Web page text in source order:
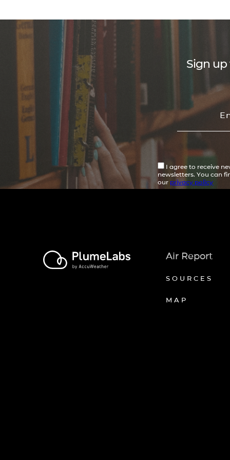
Sign up
I agree to receive
newsletters. You can
our privacy policy
Air Report
SOURCES
MAP